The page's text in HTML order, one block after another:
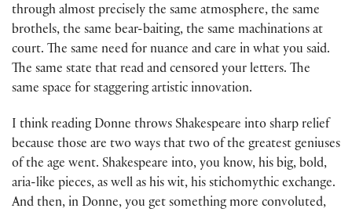
through almost precisely the same atmosphere, the same
brothels, the same bear-baiting, the same machinations at
court. The same need for nuance and care in what you said.
The same state that read and censored your letters. The
same space for staggering artistic innovation.
I think reading Donne throws Shakespeare into sharp relief
because those are two ways that two of the greatest geniuses
of the age went. Shakespeare into, you know, his big, bold,
aria-like pieces, as well as his wit, his stichomythic exchange.
And then, in Donne, you get something more convoluted,